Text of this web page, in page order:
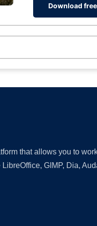
Download
that allows you to
GIMP, Dia,